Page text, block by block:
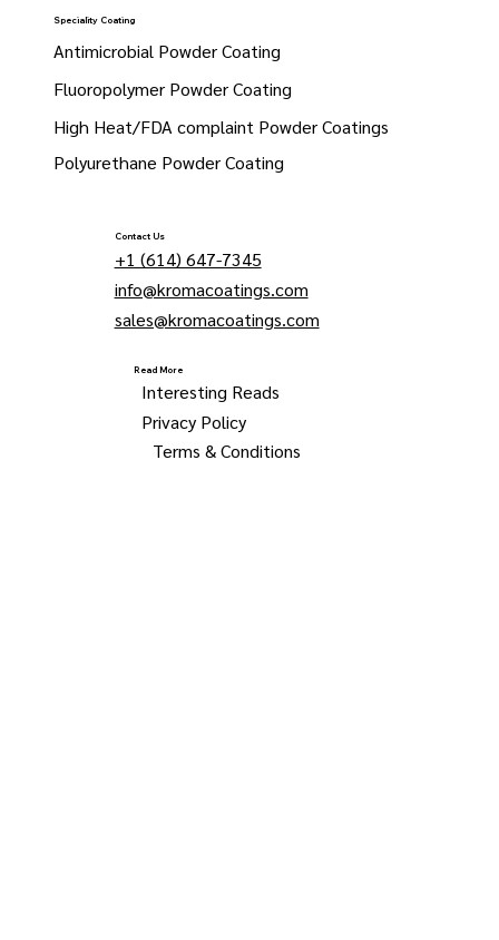
Contact Us
+1 (614) 647-7345
info@kromacoatings.com
sales@kromacoatings.com
Read More
Interesting Reads
Privacy Policy
Terms & Conditions
Speciality Coating
Antimicrobial Powder Coating
Fluoropolymer Powder Coating
High Heat/FDA complaint Powder Coatings
Polyurethane Powder Coating